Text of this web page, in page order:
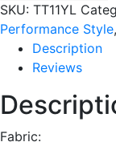
SKU: TT11YL
Performance Style,
Description
Reviews
Fabric: